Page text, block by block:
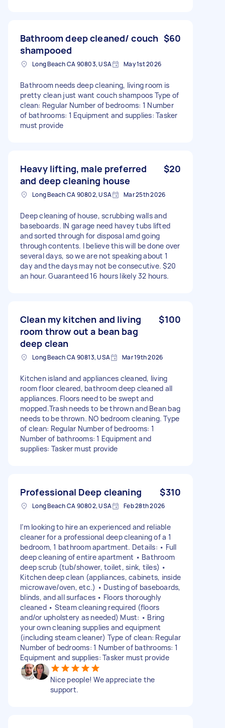
Bathroom deep cleaned/ couch
shampooed
$60
Long Beach CA 90803, USA May 1st 2026
Bathroom needs deep cleaning, living room is
pretty clean just want couch shampoos Type of
clean: Regular Number of bedrooms: 1 Number
of bathrooms: 1 Equipment and supplies: Tasker
must provide
Heavy lifting, male preferred
and deep cleaning house
$20
Long Beach CA 90802, USA Mar 25th 2026
Deep cleaning of house, scrubbing walls and
baseboards. IN garage need havey tubs lifted
and sorted through for disposal amd going
through contents. I believe this will be done over
several days, so we are not speaking about 1
day and the days may not be consecutive. $20
an hour. Guaranteed 16 hours likely 32 hours.
Clean my kitchen and living
room throw out a bean bag
deep clean
$100
Long Beach CA 90813, USA Mar 19th 2026
Kitchen island and appliances cleaned, living
room floor cleared, bathroom deep cleaned all
appliances. Floors need to be swept and
mopped.Trash needs to be thrown and Bean bag
needs to be thrown. NO bedroom cleaning. Type
of clean: Regular Number of bedrooms: 1
Number of bathrooms: 1 Equipment and
supplies: Tasker must provide
Professional Deep cleaning $310
Long Beach CA 90802, USA Feb 28th 2026
I’m looking to hire an experienced and reliable
cleaner for a professional deep cleaning of a 1
bedroom, 1 bathroom apartment. Details: • Full
deep cleaning of entire apartment • Bathroom
deep scrub (tub/shower, toilet, sink, tiles) •
Kitchen deep clean (appliances, cabinets, inside
microwave/oven, etc.) • Dusting of baseboards,
blinds, and all surfaces • Floors thoroughly
cleaned • Steam cleaning required (floors
and/or upholstery as needed) Must: • Bring
your own cleaning supplies and equipment
(including steam cleaner) Type of clean: Regular
Number of bedrooms: 1 Number of bathrooms: 1
Equipment and supplies: Tasker must provide
Nice people! We appreciate the
support.